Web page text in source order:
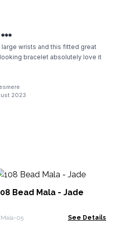
***
large wrists and this fitted great
bracelet absolutely love it
2023
Bead Mala - Jade
05 See Details